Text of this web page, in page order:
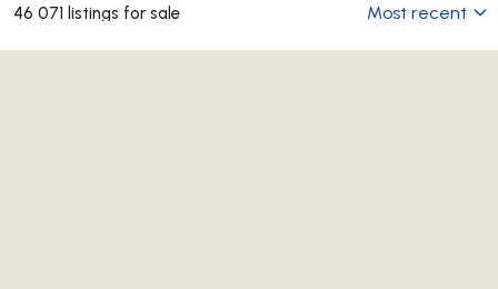
46 071 listings for sale Most recent